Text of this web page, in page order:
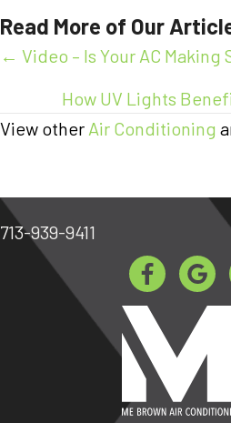
Read More of Our
Posts
navigation
← Video – Is Your AC Making
How UV Lights
View other Air Conditioning
713-939-9411